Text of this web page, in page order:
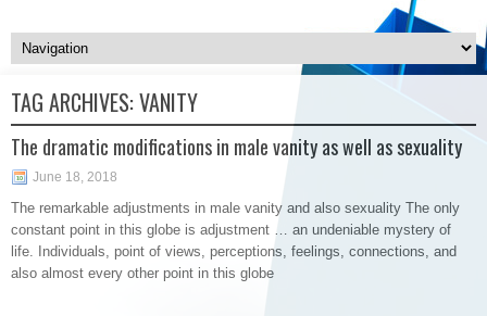
TAG ARCHIVES:VANITY
The dramatic modifications in male vanity as well as sexuality
June 18, 2018
The remarkable adjustments in male vanity and also sexuality The only
constant point in this globe is adjustment … an undeniable mystery of
life. Individuals, point of views, perceptions, feelings, connections, and
also almost every other point in this globe